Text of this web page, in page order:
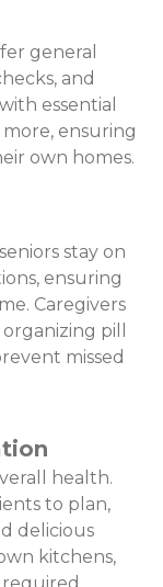
general
and
essential
ensuring
own homes.
stay on
ensuring
Caregivers
pill
missed
health.
to plan,
delicious
kitchens,